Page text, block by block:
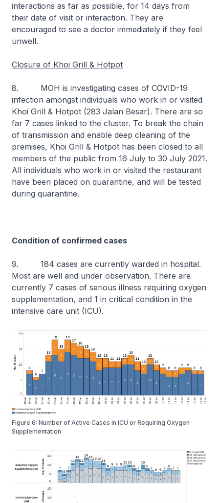
interactions as far as possible, for 14 days from
their date of visit or interaction. They are
encouraged to see a doctor immediately if they feel
unwell.
Closure of Khoi Grill & Hotpot
8. MOH is investigating cases of COVID-19
infection amongst individuals who work in or visited
Khoi Grill & Hotpot (283 Jalan Besar). There are so
far 7 cases linked to the cluster. To break the chain
of transmission and enable deep cleaning of the
premises, Khoi Grill & Hotpot has been closed to all
members of the public from 16 July to 30 July 2021.
All individuals who work in or visited the restaurant
have been placed on quarantine, and will be tested
during quarantine.
Condition of confirmed cases
9. 184 cases are currently warded in hospital.
Most are well and under observation. There are
currently 7 cases of serious illness requiring oxygen
supplementation, and 1 in critical condition in the
intensive care unit (ICU).
Figure 6: Number of Active Cases in ICU or Requiring Oxygen
Supplementation